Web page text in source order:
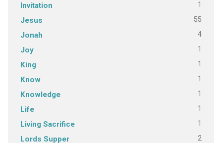
Invitation 1
Jesus 55
Jonah 4
Joy 1
King 1
Know 1
Knowledge 1
Life 1
Living Sacrifice 1
Lords Supper 2